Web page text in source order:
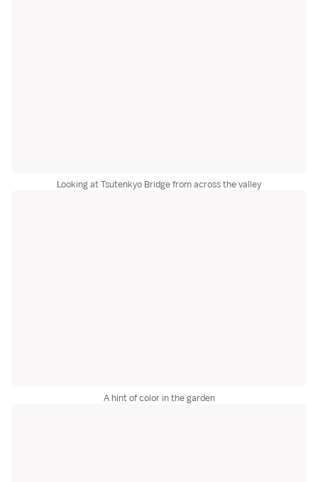
Looking at Tsutenkyo Bridge from across the valley
A hint of color in the garden